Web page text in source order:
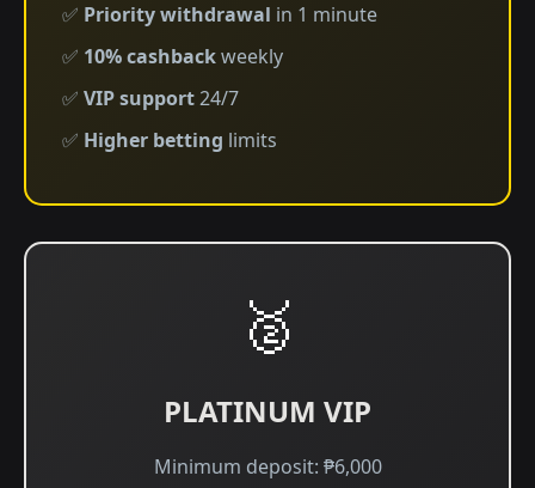
✅ Priority withdrawal in 1 minute
✅ 10% cashbackweekly
✅ VIP support24/7
✅ Higher betting limits
🥈
PLATINUM VIP
Minimum deposit: ₱6,000